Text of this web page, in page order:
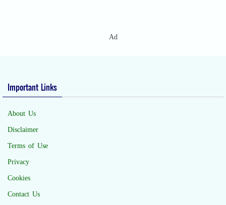
Ad
Important Links
About Us
Disclaimer
Terms of Use
Privacy
Cookies
Contact Us